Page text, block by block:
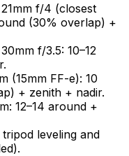
f/4 (closest
(30% overlap) +
f/3.5: 10–12
(15mm FF-e): 10
+ zenith + nadir.
12–14 around +
leveling and